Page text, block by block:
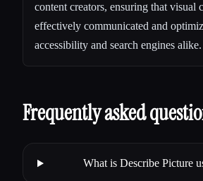
content creators, ensuring that visual
effectively communicated and
accessibility and search engines alike.
Frequently asked
What is Describe Picture